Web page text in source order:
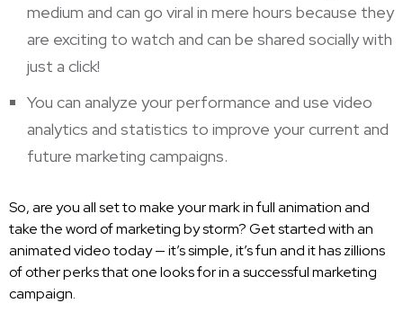
medium and can go viral in mere hours because they
are exciting to watch and can be shared socially with
just a click!
You can analyze your performance and use video
analytics and statistics to improve your current and
future marketing campaigns.
So, are you all set to make your mark in full animation and
take the word of marketing by storm? Get started with an
animated video today — it’s simple, it’s fun and it has zillions
of other perks that one looks for in a successful marketing
campaign.